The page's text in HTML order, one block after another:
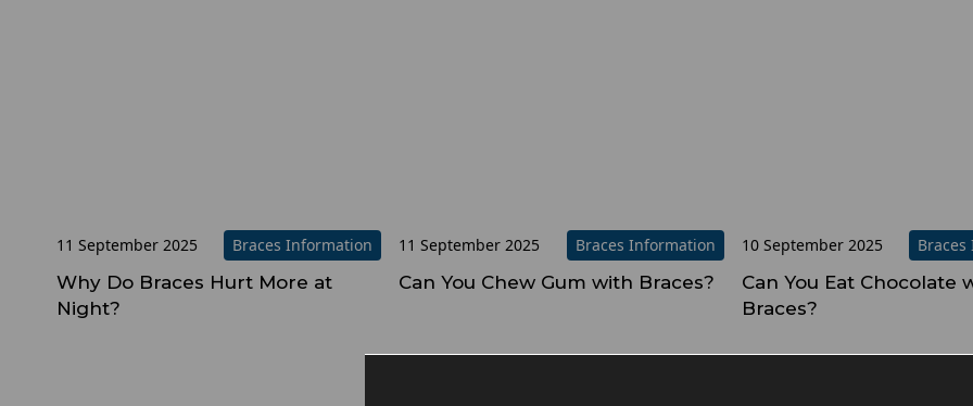
11 September 2025 Braces Information
Why Do Braces Hurt More at
Night?
11 September 2025 Braces Information
Can You Chew Gum with Braces?
10 September 2025
Can You Eat Chocolate
Braces?